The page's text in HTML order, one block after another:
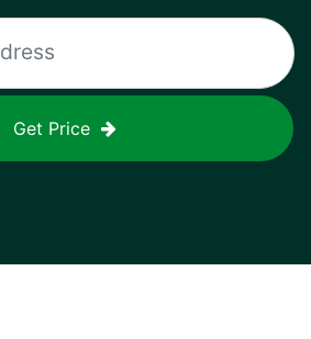
Get Price